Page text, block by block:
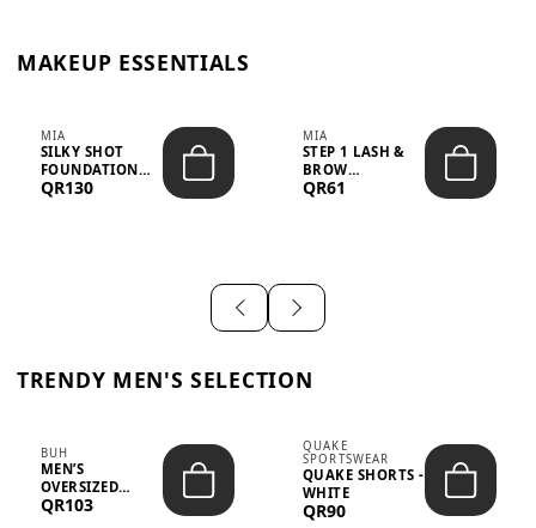
MAKEUP ESSENTIALS
MIA
SILKY SHOT
FOUNDATION
19WO MEDIUM-
QR130
MIA
STEP 1 LASH &
BROW
STRENGTHENING
QR61
TRENDY MEN'S SELECTION
BUH
MEN’S
OVERSIZED
GRAPHIC T-
QR103
QUAKE
SPORTSWEAR
QUAKE SHORTS -
WHITE
QR90